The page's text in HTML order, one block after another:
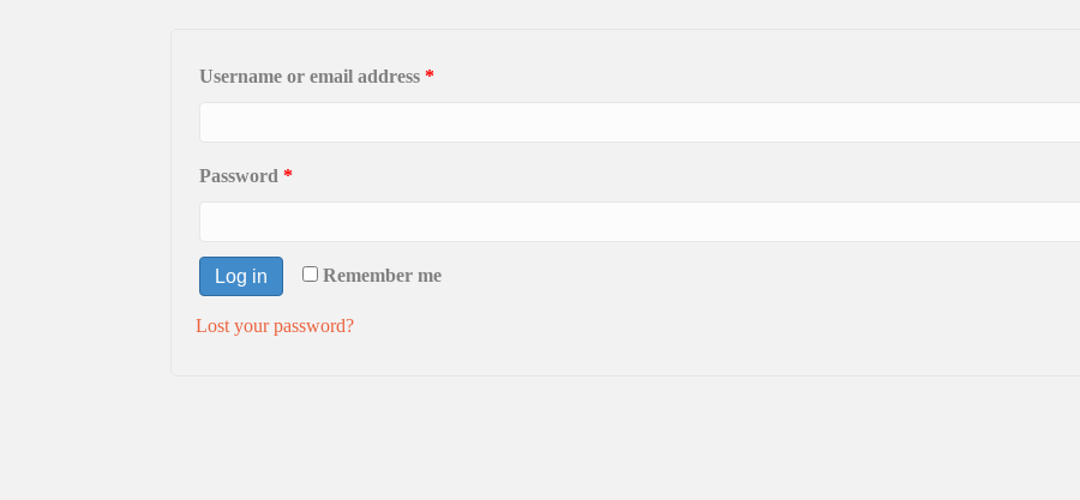
Username or email address *
Password *
Remember me
Log in
Lost your password?